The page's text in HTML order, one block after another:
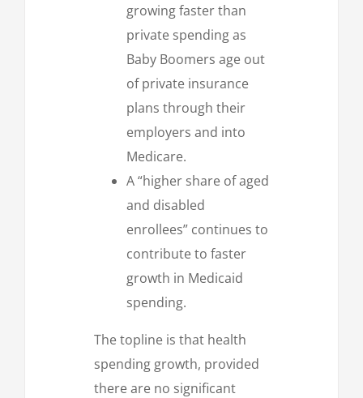
growing faster than
private spending as
Baby Boomers age out
of private insurance
plans through their
employers and into
Medicare.
A “higher share of aged
and disabled
enrollees” continues to
contribute to faster
growth in Medicaid
spending.
The topline is that health
spending growth, provided
there are no significant